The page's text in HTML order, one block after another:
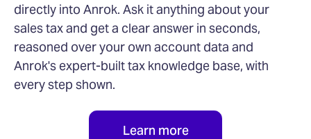
directly into Anrok. Ask it anything about your
sales tax and get a clear answer in seconds,
reasoned over your own account data and
Anrok's expert-built tax knowledge base, with
every step shown.
Learn more